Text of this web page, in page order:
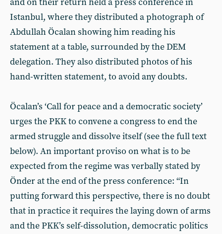
Istanbul, where they distributed a photograph of
Abdullah Öcalan showing him reading his
statement at a table, surrounded by the DEM
delegation. They also distributed photos of his
hand-written statement, to avoid any doubts.
Öcalan’s ‘Call for peace and a democratic society’
urges the PKK to convene a congress to end the
armed struggle and dissolve itself (see the full text
below). An important proviso on what is to be
expected from the regime was verbally stated by
Önder at the end of the press conference: “In
putting forward this perspective, there is no doubt
that in practice it requires the laying down of arms
and the PKK’s self-dissolution, democratic politics